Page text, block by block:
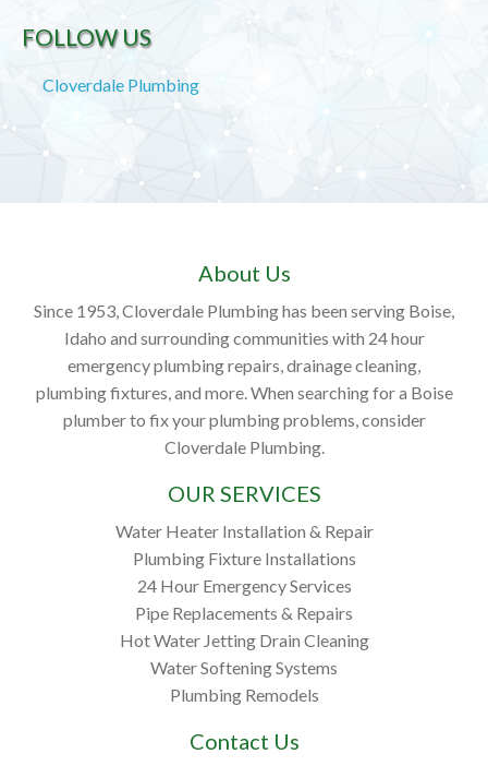
FOLLOW US
Cloverdale Plumbing
About Us
Since 1953, Cloverdale Plumbing has been serving Boise,
Idaho and surrounding communities with 24 hour
emergency plumbing repairs, drainage cleaning,
plumbing fixtures, and more. When searching for a Boise
plumber to fix your plumbing problems, consider
Cloverdale Plumbing.
OUR SERVICES
Water Heater Installation & Repair
Plumbing Fixture Installations
24 Hour Emergency Services
Pipe Replacements & Repairs
Hot Water Jetting Drain Cleaning
Water Softening Systems
Plumbing Remodels
Contact Us